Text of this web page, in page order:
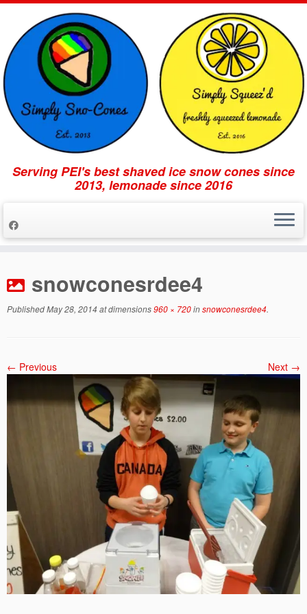
content
Serving PEI's best shaved ice snow cones since
2013, lemonade since 2016
snowconesrdee4
PublishedMay 28, 2014at dimensions960 × 720insnowconesrdee4.
← Previous Next →